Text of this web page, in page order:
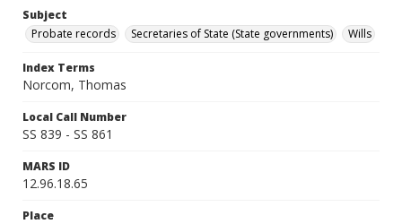
Subject
Probate records
Secretaries of State (State governments) Wills
Index Terms
Norcom, Thomas
Local Call Number
SS 839 - SS 861
MARS ID
12.96.18.65
Place